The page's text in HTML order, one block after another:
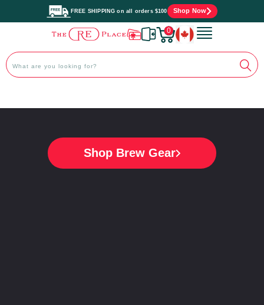
FREE SHIPPING on all orders $100 Shop Now
0
Shop Collection